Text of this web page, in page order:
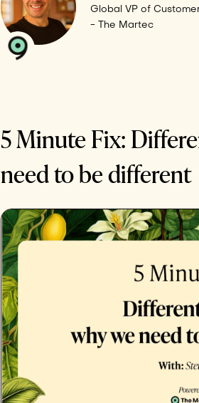
Global VP of
- The Martec
5 Minute Fix:
need to be different